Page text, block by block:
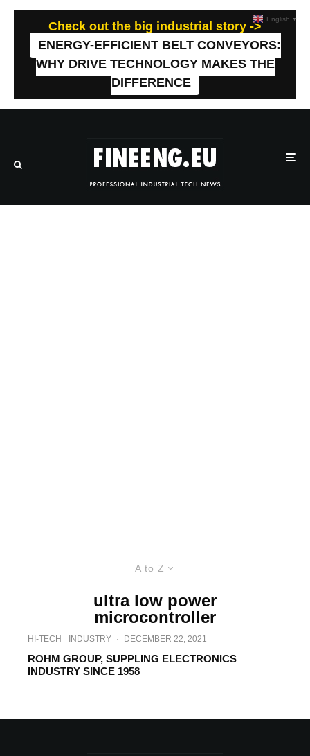
Check out the big industrial story ->
ENERGY-EFFICIENT BELT CONVEYORS:
WHY DRIVE TECHNOLOGY MAKES THE
DIFFERENCE
A to Z
ultra low power
microcontroller
HI-TECH INDUSTRY · DECEMBER 22, 2021
ROHM GROUP, SUPPLING ELECTRONICS
INDUSTRY SINCE 1958
English ▼